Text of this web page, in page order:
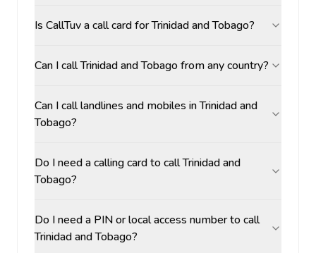
Is CallTuv a call card for Trinidad and Tobago?
Can I call Trinidad and Tobago from any country?
Can I call landlines and mobiles in Trinidad and
Tobago?
Do I need a calling card to call Trinidad and
Tobago?
Do I need a PIN or local access number to call
Trinidad and Tobago?